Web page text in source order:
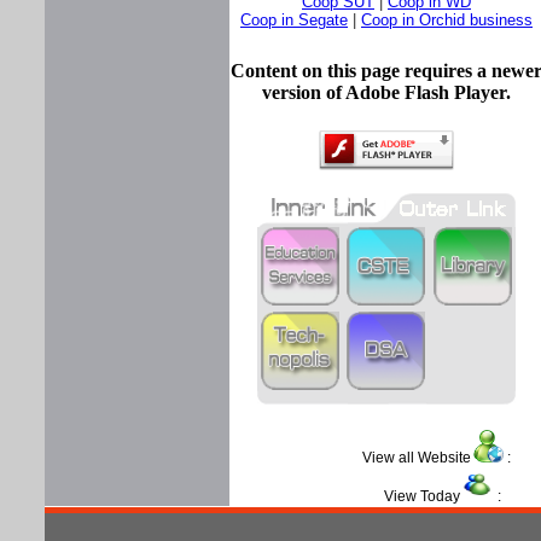
Coop in Segate
Coop in Orchid business
Content on this page requires a newer
version of Adobe Flash Player.
View all Website :
View Today :